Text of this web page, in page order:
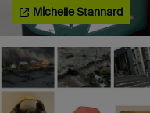
Michelle Stannard